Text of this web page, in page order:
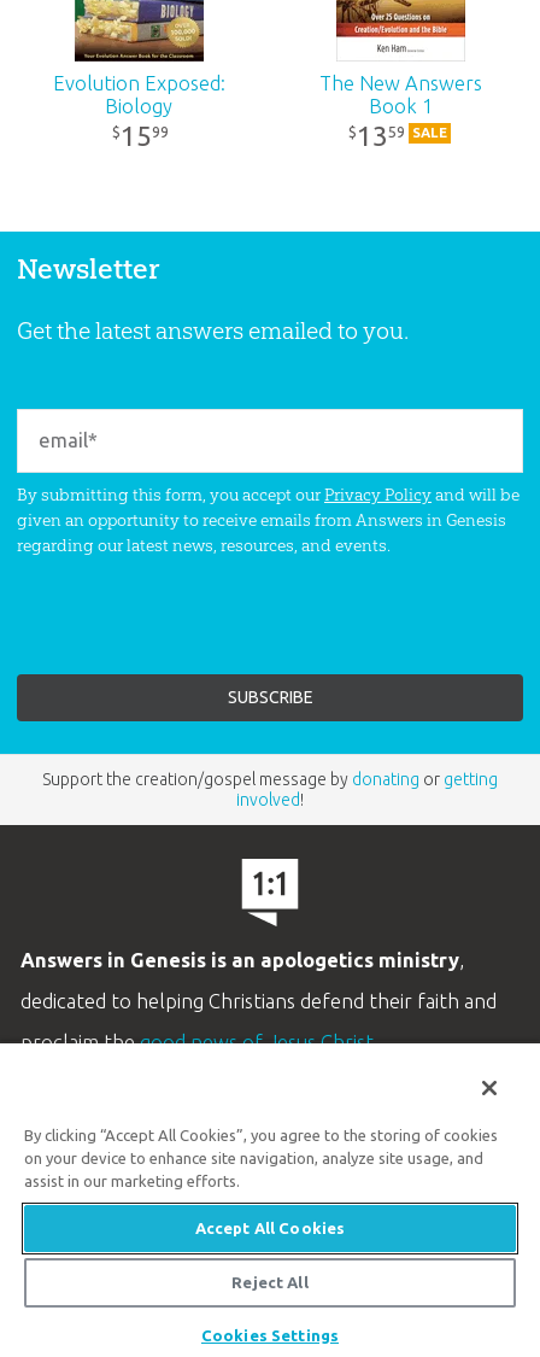
Evolution Exposed:
Biology
$ 1599
The New Answers
Book 1
$ 1359 SALE
Newsletter
Get the latest answers emailed to you.
By submitting this form, you accept ourPrivacy Policyand will be
given an opportunity to receive emails from Answers in Genesis
regarding our latest news, resources, and events.
Support the creation/gospel message by donating or getting
involved!
Answers in Genesis is an apologetics ministry,
dedicated to helping Christians defend their faith and
proclaim thegood news of Jesus Christ.
Customer Service
Available Monday–Friday | 9 AM–5 PM ET
© 2026 Answers in Genesis
By clicking “Accept All Cookies”, you agree to the storing of cookies
on your device to enhance site navigation, analyze site usage, and
assist in our marketing efforts.
Accept All Cookies
Reject All
Cookies Settings